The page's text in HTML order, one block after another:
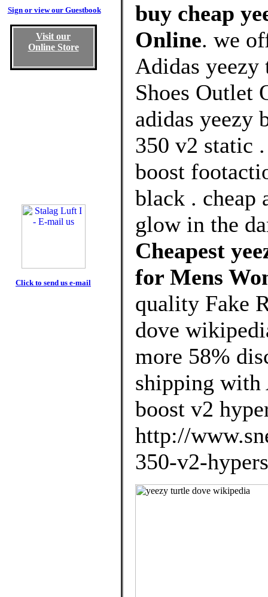
Sign or view our Guestbook
Visit our
Online Store
Click to send us e-mail
buy cheap
Online. we
Adidas
Shoes Outlet
adidas yeezy
350 v2 static
boost
black . cheap
glow in the
Cheapest
for Mens
quality Fake
dove
more 58%
shipping with
boost v2
http://
350-v2-